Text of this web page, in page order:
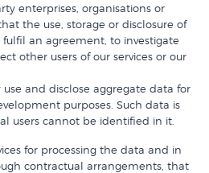
enterprises, organisations or
the use, storage or disclosure of
fulfil an agreement, to investigate
other users of our services or our
use and disclose aggregate data for
purposes. Such data is
users cannot be identified in it.
for processing the data and in
contractual arrangements, that